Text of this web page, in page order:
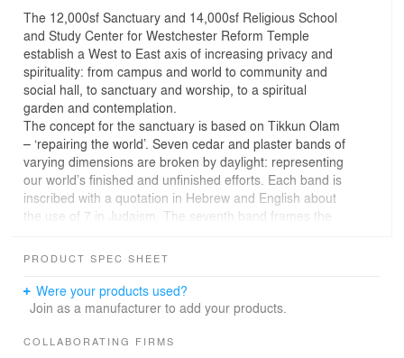
The 12,000sf Sanctuary and 14,000sf Religious School
and Study Center for Westchester Reform Temple
establish a West to East axis of increasing privacy and
spirituality: from campus and world to community and
social hall, to sanctuary and worship, to a spiritual
garden and contemplation.
The concept for the sanctuary is based on Tikkun Olam
– ‘repairing the world’. Seven cedar and plaster bands of
varying dimensions are broken by daylight: representing
our world’s finished and unfinished efforts. Each band is
inscribed with a quotation in Hebrew and English about
the use of 7 in Judaism. The seventh band frames the
sanctuary and social hall combine into one large space,
The East Wall holds the Bima within, made of glass
views: a subtle view directly to the Garden revealing the
PRODUCT SPEC SHEET
Were your products used?
Join as a manufacturer to add your products.
COLLABORATING FIRMS